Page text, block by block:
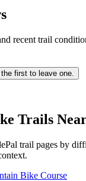
recent trail
first to leave one.
Trails
trail pages by
Bike Course